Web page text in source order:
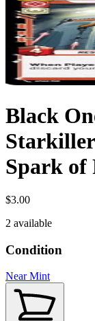
Black
Starkiller
Spark of
$3.00
2 available
Condition
Near Mint